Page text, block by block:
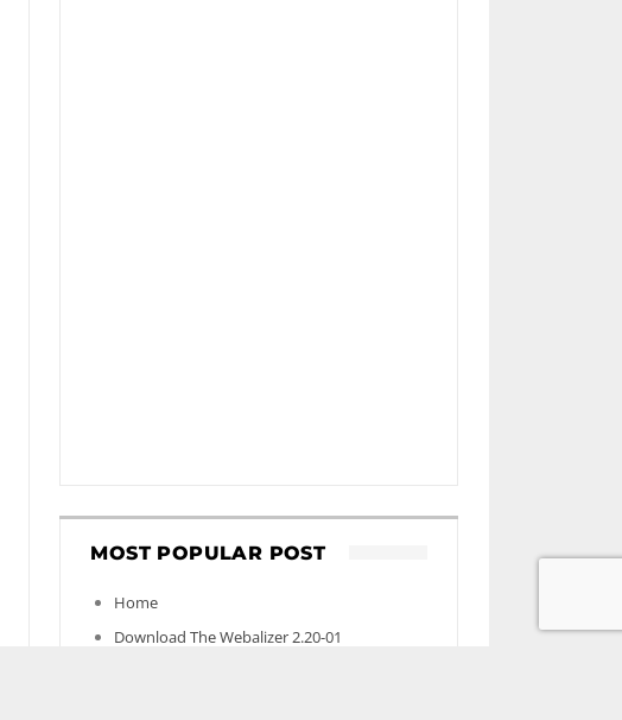
MOST POPULAR POST
Home
Download The Webalizer 2.20-01